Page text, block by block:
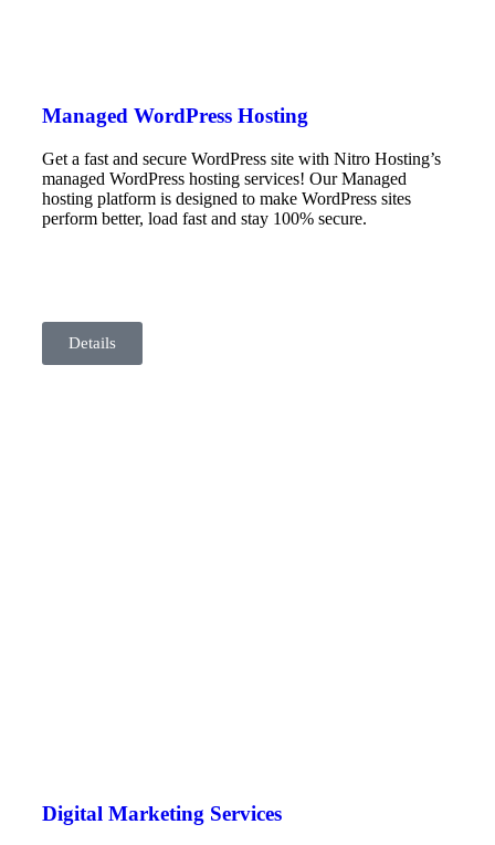
Managed WordPress Hosting
Get a fast and secure WordPress site with Nitro Hosting’s
managed WordPress hosting services! Our Managed
hosting platform is designed to make WordPress sites
perform better, load fast and stay 100% secure.
Details
Digital Marketing Services